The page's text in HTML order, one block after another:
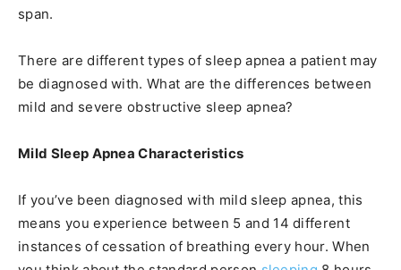
span.
There are different types of sleep apnea a patient may
be diagnosed with. What are the differences between
mild and severe obstructive sleep apnea?
Mild Sleep Apnea Characteristics
If you’ve been diagnosed with mild sleep apnea, this
means you experience between 5 and 14 different
instances of cessation of breathing every hour. When